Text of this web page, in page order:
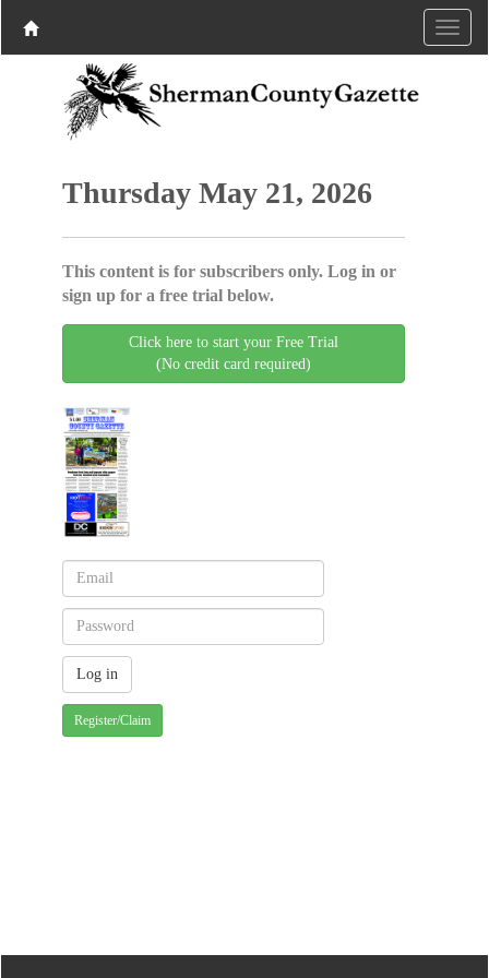
Thursday May 21, 2026
This content is for subscribers only. Log in or
sign up for a free trial below.
Click here to start your Free Trial
(No credit card required)
Register/Claim